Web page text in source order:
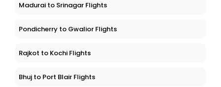
Madurai to Srinagar Flights
Pondicherry to Gwalior Flights
Rajkot to Kochi Flights
Bhuj to Port Blair Flights